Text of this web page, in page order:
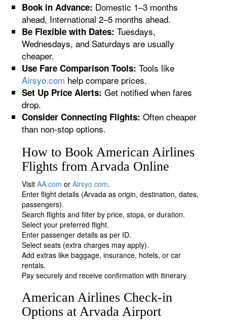
Book in Advance: Domestic 1–3 months
ahead, International 2–5 months ahead.
Be Flexible with Dates: Tuesdays,
Wednesdays, and Saturdays are usually
cheaper.
Use Fare Comparison Tools: Tools like
Airsyo.com help compare prices.
Set Up Price Alerts: Get notified when fares
drop.
Consider Connecting Flights: Often cheaper
than non-stop options.
How to Book American Airlines
Flights from Arvada Online
VisitAA.com orAirsyo.com.
Enter flight details (Arvada as origin, destination, dates,
passengers).
Search flights and filter by price, stops, or duration.
Select your preferred flight.
Enter passenger details as per ID.
Select seats (extra charges may apply).
Add extras like baggage, insurance, hotels, or car
rentals.
Pay securely and receive confirmation with itinerary.
American Airlines Check-in
Options at Arvada Airport